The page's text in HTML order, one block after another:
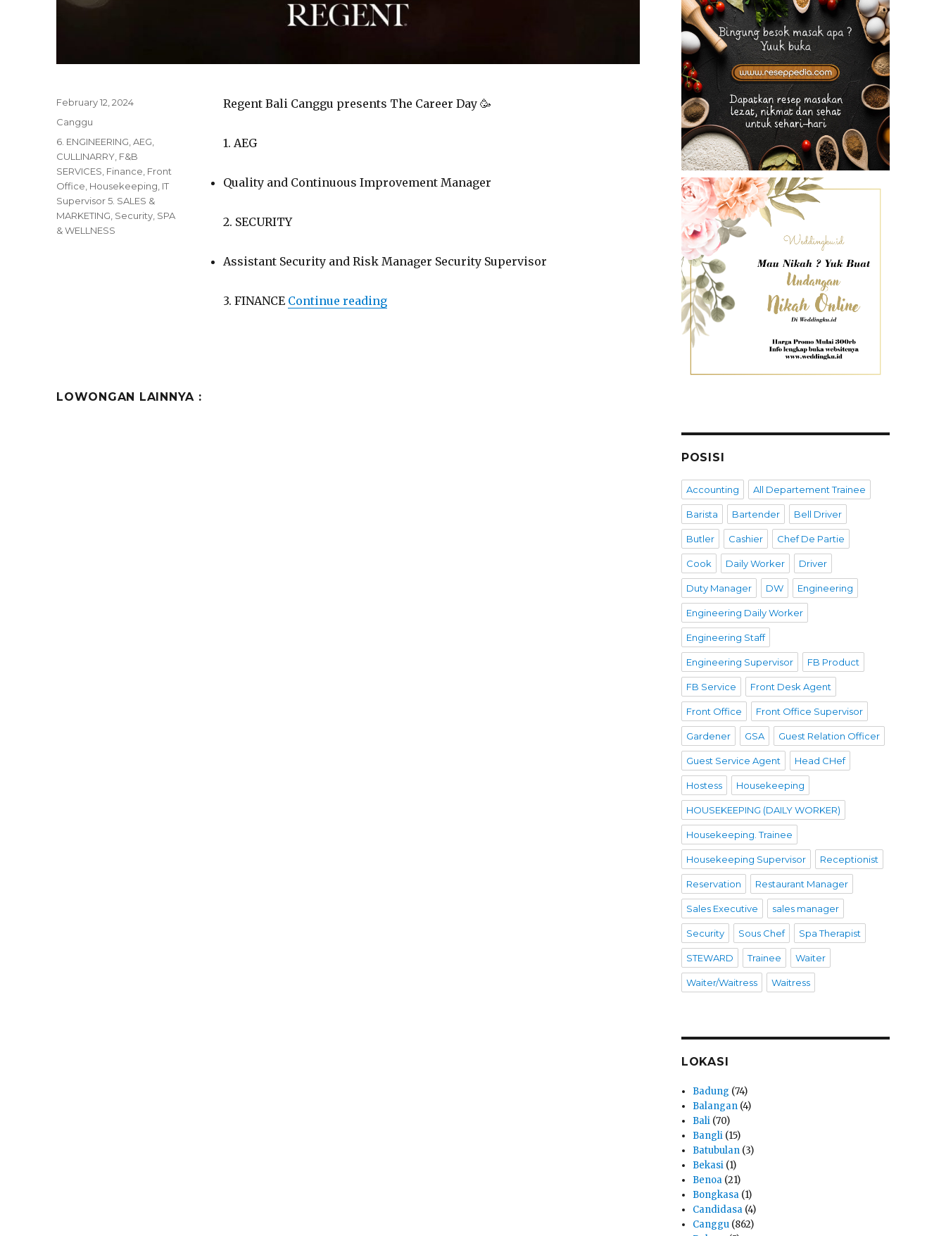
Regent Bali Canggu presents The Career Day 🥳
1. AEG
Quality and Continuous Improvement Manager
2. SECURITY
Assistant Security and Risk Manager Security Supervisor
3. FINANCE Continue reading“Lowongan Regent Bali Canggu”
Posted
February 12, 2024
Categories
Canggu
Tags
6. ENGINEERING ,AEG
CULLINARRY F&B
SERVICES Finance Front
Office Housekeeping IT
Supervisor 5. SALES &
MARKETING Security SPA
& WELLNESS
LOWONGAN LAINNYA :
POSISI
Accounting All Departement Trainee
Barista Bartender Bell Driver
Butler Cashier Chef De Partie
Cook Daily Worker Driver
Duty Manager DW Engineering
Engineering Daily Worker
Engineering Staff
Engineering Supervisor FB Product
FB Service Front Desk Agent
Front Office Front Office Supervisor
Gardener GSA Guest Relation Officer
Guest Service Agent Head CHef
Hostess Housekeeping
HOUSEKEEPING (DAILY WORKER)
Housekeeping. Trainee
Housekeeping Supervisor Receptionist
Reservation Restaurant Manager
Sales Executive sales manager
Security Sous Chef Spa Therapist
STEWARD Trainee Waiter
Waiter/Waitress Waitress
LOKASI
Badung (74)
Balangan (4)
Bali (70)
Bangli (15)
Batubulan (3)
Bekasi (1)
Benoa (21)
Bongkasa (1)
Candidasa (4)
Canggu (862)